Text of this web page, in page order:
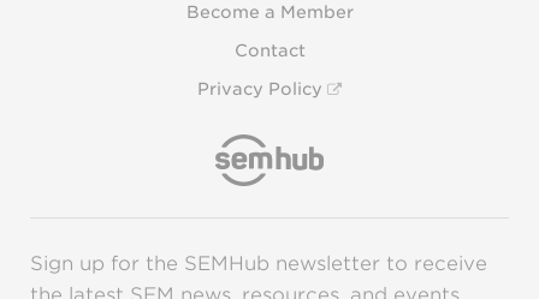
Become a Member
Contact
Privacy Policy
Sign up for the SEMHub newsletter to receive
the latest SEM news, resources, and events.